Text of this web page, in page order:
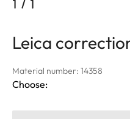
1 / 1
Leica
Material number: 14358
Choose: